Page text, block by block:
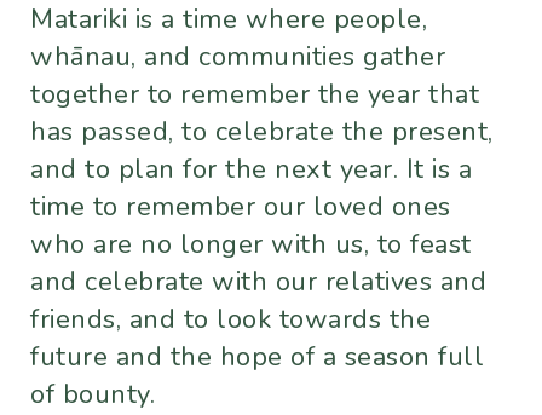
Matariki is a time where people,
whānau, and communities gather
together to remember the year that
has passed, to celebrate the present,
and to plan for the next year. It is a
time to remember our loved ones
who are no longer with us, to feast
and celebrate with our relatives and
friends, and to look towards the
future and the hope of a season full
of bounty.